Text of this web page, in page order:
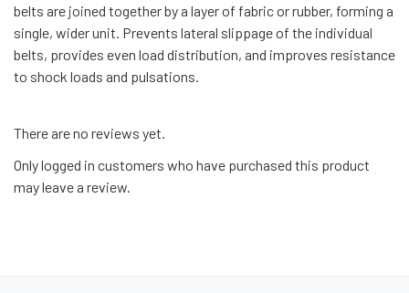
belts are joined together by a layer of fabric or rubber, forming a
single, wider unit. Prevents lateral slippage of the individual
belts, provides even load distribution, and improves resistance
to shock loads and pulsations.
There are no reviews yet.
Only logged in customers who have purchased this product
may leave a review.